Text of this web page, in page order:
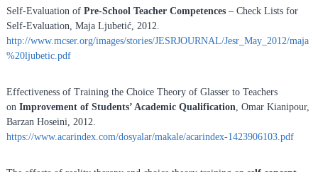
Self-Evaluation of Pre-School Teacher Competences– Check Lists for
Self-Evaluation, Maja Ljubetić, 2012.
http://www.mcser.org/images/stories/JESRJOURNAL/Jesr_May_2012/maja
%20ljubetic.pdf
Effectiveness of Training the Choice Theory of Glasser to Teachers
on Improvement of Students’ Academic Qualification, Omar Kianipour,
Barzan Hoseini, 2012.
https://www.acarindex.com/dosyalar/makale/acarindex-1423906103.pdf